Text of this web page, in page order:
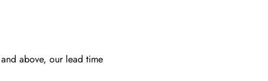
above, our lead time